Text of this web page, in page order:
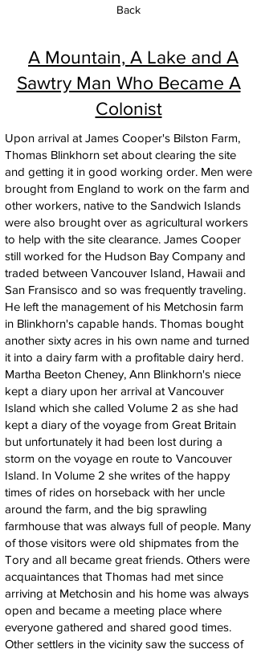
Back
A Mountain, A Lake and A
Sawtry Man Who Became A
Colonist
Upon arrival at James Cooper's Bilston Farm,
Thomas Blinkhorn set about clearing the site
and getting it in good working order. Men were
brought from England to work on the farm and
other workers, native to the Sandwich Islands
were also brought over as agricultural workers
to help with the site clearance. James Cooper
still worked for the Hudson Bay Company and
traded between Vancouver Island, Hawaii and
San Fransisco and so was frequently traveling.
He left the management of his Metchosin farm
in Blinkhorn's capable hands. Thomas bought
another sixty acres in his own name and turned
it into a dairy farm with a profitable dairy herd.
Martha Beeton Cheney, Ann Blinkhorn's niece
kept a diary upon her arrival at Vancouver
Island which she called Volume 2 as she had
kept a diary of the voyage from Great Britain
but unfortunately it had been lost during a
storm on the voyage en route to Vancouver
Island. In Volume 2 she writes of the happy
times of rides on horseback with her uncle
around the farm, and the big sprawling
farmhouse that was always full of people. Many
of those visitors were old shipmates from the
Tory and all became great friends. Others were
acquaintances that Thomas had met since
arriving at Metchosin and his home was always
open and became a meeting place where
everyone gathered and shared good times.
Other settlers in the vicinity saw the success of